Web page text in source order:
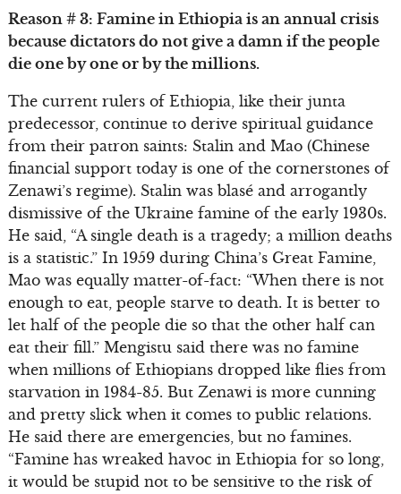
Reason # 3: Famine in Ethiopia is an annual crisis
because dictators do not give a damn if the people
die one by one or by the millions.
The current rulers of Ethiopia, like their junta
predecessor, continue to derive spiritual guidance
from their patron saints: Stalin and Mao (Chinese
financial support today is one of the cornerstones of
Zenawi’s regime). Stalin was blasé and arrogantly
dismissive of the Ukraine famine of the early 1930s.
He said, “A single death is a tragedy; a million deaths
is a statistic.” In 1959 during China’s Great Famine,
Mao was equally matter-of-fact: “When there is not
enough to eat, people starve to death. It is better to
let half of the people die so that the other half can
eat their fill.” Mengistu said there was no famine
when millions of Ethiopians dropped like flies from
starvation in 1984-85. But Zenawi is more cunning
and pretty slick when it comes to public relations.
He said there are emergencies, but no famines.
“Famine has wreaked havoc in Ethiopia for so long,
it would be stupid not to be sensitive to the risk of